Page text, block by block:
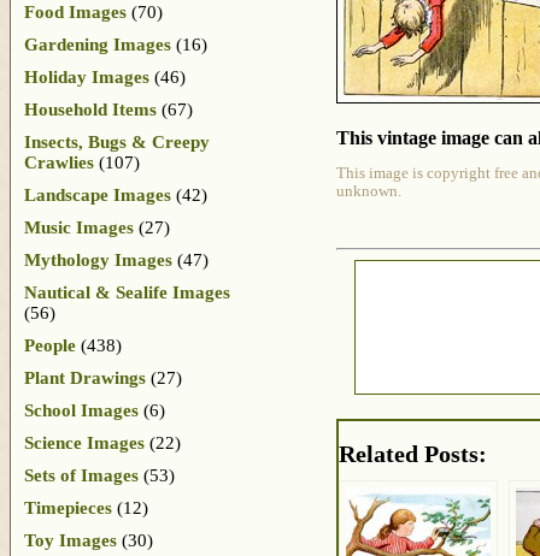
This vintage image can
This image is copyright free
unknown.
Related Posts:
Food Images (70)
Gardening Images (16)
Holiday Images (46)
Household Items (67)
Insects, Bugs & Creepy
Crawlies (107)
Landscape Images (42)
Music Images (27)
Mythology Images (47)
Nautical & Sealife Images
(56)
People (438)
Plant Drawings (27)
School Images (6)
Science Images (22)
Sets of Images (53)
Timepieces (12)
Toy Images (30)